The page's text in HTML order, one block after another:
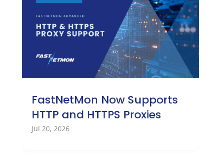
FastNetMon Now Supports
HTTP and HTTPS Proxies
Jul 20, 2026